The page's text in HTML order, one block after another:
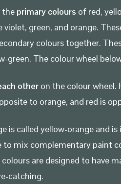
the primary colours of red,
green, and orange.
colours together.
green. The colour wheel
other on the colour wheel.
to orange, and red is
is called yellow-orange and
mix complementary paint
are designed to have
catching.